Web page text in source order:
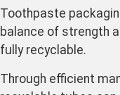
Toothpaste
balance of strength
fully recyclable.
Through efficient